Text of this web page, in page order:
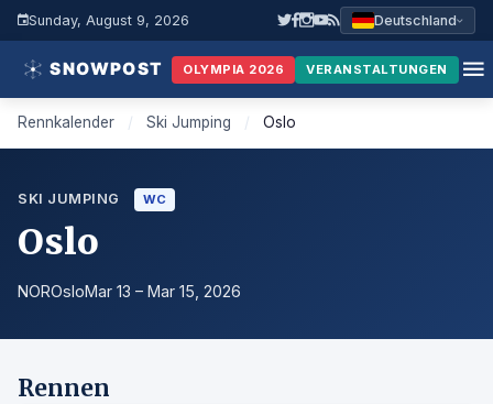
Sunday, August 9, 2026 Deutschland
OLYMPIA 2026 VERANSTALTUNGEN
Rennkalender / Ski Jumping / Oslo
SKI JUMPING WC
Oslo
NOROsloMar 13 – Mar 15, 2026
Rennen